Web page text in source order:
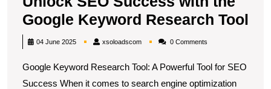
Google Keyword Research Tool
04 June 2025 xsoloadscomxsoloadscom0 Comments
Google Keyword Research Tool: A Powerful Tool for SEO
Success When it comes to search engine optimization